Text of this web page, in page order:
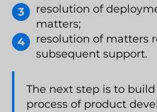
resolution of
matters;
resolution of matters
subsequent support.
The next step is to
process of product